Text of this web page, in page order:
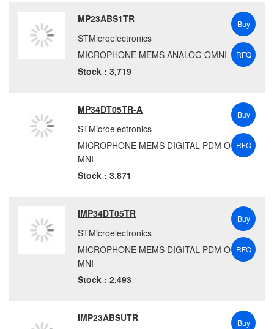
MP23ABS1TR
STMicroelectronics
MICROPHONE MEMS ANALOG OMNI
Stock : 3,719
Buy
RFQ
MP34DT05TR-A
STMicroelectronics
MICROPHONE MEMS DIGITAL PDM O
MNI
Stock : 3,871
Buy
RFQ
IMP34DT05TR
STMicroelectronics
MICROPHONE MEMS DIGITAL PDM O
MNI
Stock : 2,493
Buy
RFQ
IMP23ABSUTR
Buy